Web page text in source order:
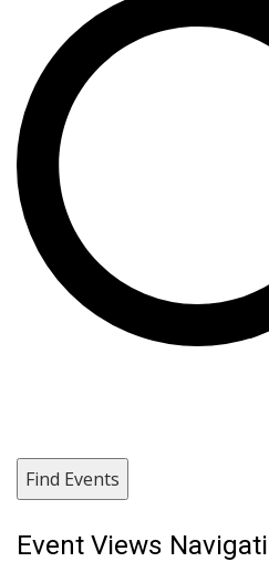
Find Events
Event Views